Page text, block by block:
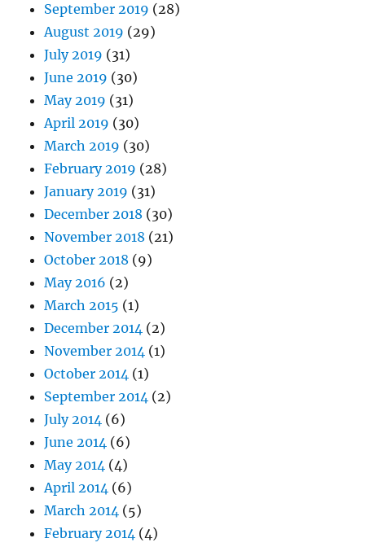
September 2019 (28)
August 2019 (29)
July 2019 (31)
June 2019 (30)
May 2019 (31)
April 2019 (30)
March 2019 (30)
February 2019 (28)
January 2019 (31)
December 2018 (30)
November 2018 (21)
October 2018 (9)
May 2016 (2)
March 2015 (1)
December 2014 (2)
November 2014 (1)
October 2014 (1)
September 2014 (2)
July 2014 (6)
June 2014 (6)
May 2014 (4)
April 2014 (6)
March 2014 (5)
February 2014 (4)